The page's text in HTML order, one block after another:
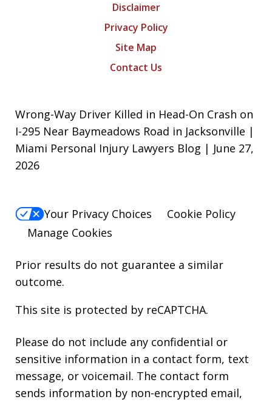
Disclaimer
Privacy Policy
Site Map
Contact Us
Wrong-Way Driver Killed in Head-On Crash on
I-295 Near Baymeadows Road in Jacksonville |
Miami Personal Injury Lawyers Blog | June 27,
2026
Your Privacy Choices
Cookie Policy
Manage Cookies
Prior results do not guarantee a similar
outcome.
This site is protected by reCAPTCHA.
Please do not include any confidential or
sensitive information in a contact form, text
message, or voicemail. The contact form
sends information by non-encrypted email,